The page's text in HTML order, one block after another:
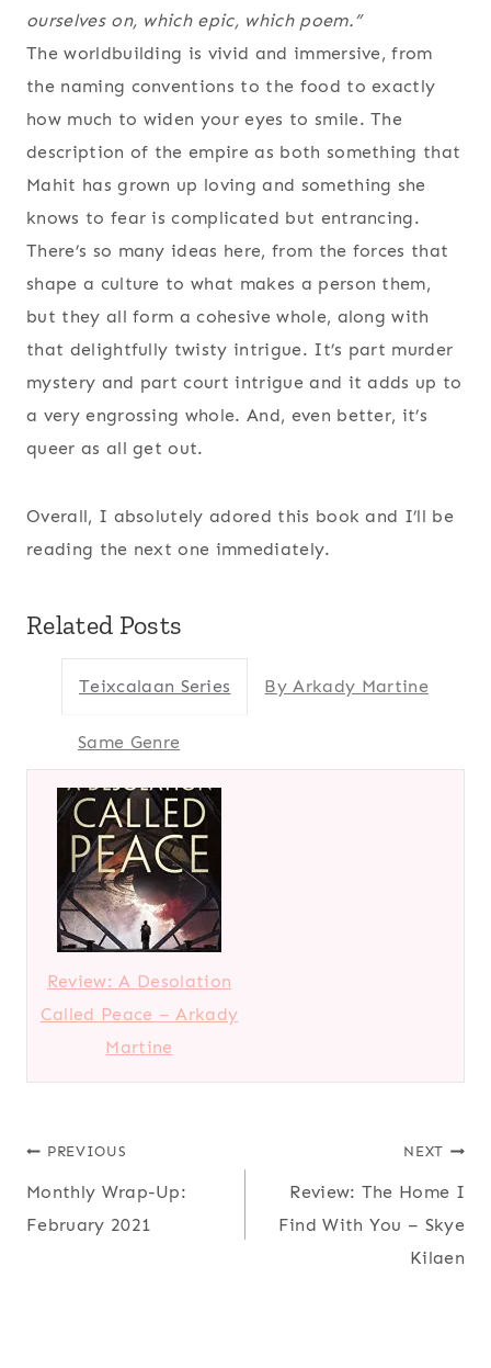
ourselves on, which epic, which poem.”
The worldbuilding is vivid and immersive, from
the naming conventions to the food to exactly
how much to widen your eyes to smile. The
description of the empire as both something that
Mahit has grown up loving and something she
knows to fear is complicated but entrancing.
There’s so many ideas here, from the forces that
shape a culture to what makes a person them,
but they all form a cohesive whole, along with
that delightfully twisty intrigue. It’s part murder
mystery and part court intrigue and it adds up to
a very engrossing whole. And, even better, it’s
queer as all get out.
Overall, I absolutely adored this book and I’ll be
reading the next one immediately.
Related Posts
Teixcalaan Series By Arkady Martine
Same Genre
Review: A Desolation
Called Peace – Arkady
Martine
Post
navigation
PREVIOUS
Monthly Wrap-Up:
February 2021
NEXT
Review: The Home I
Find With You – Skye
Kilaen